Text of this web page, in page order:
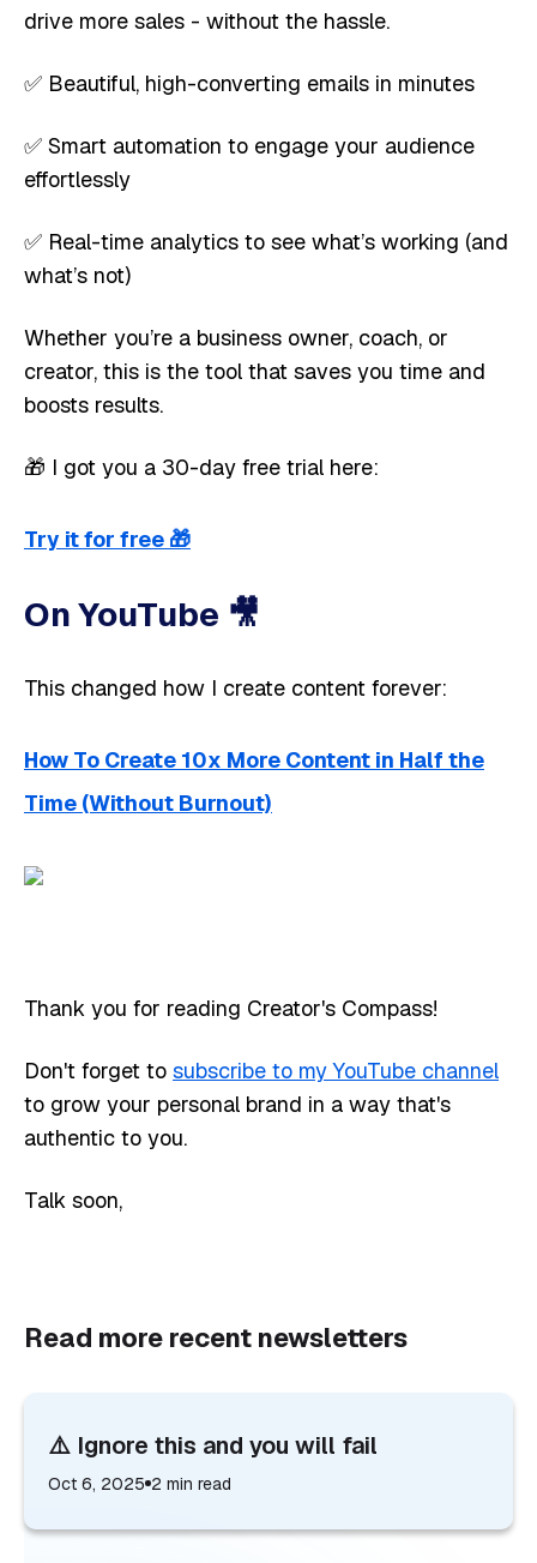
drive more sales - without the hassle.
✅ Beautiful, high-converting emails in minutes
✅ Smart automation to engage your audience
effortlessly
✅ Real-time analytics to see what’s working (and
what’s not)
Whether you’re a business owner, coach, or
creator, this is the tool that saves you time and
boosts results.
🎁 I got you a 30-day free trial here:
Try it for free 🎁
On YouTube 🎥 ​​
This changed how I create content forever:
How To Create 10x More Content in Half the
Time (Without Burnout)
Thank you for reading Creator's Compass!
Don't forget to subscribe to my YouTube channel
to grow your personal brand in a way that's
authentic to you.
Talk soon,
Read more recent newsletters
⚠️ Ignore this and you will fail
Oct 6, 2025 2 min read